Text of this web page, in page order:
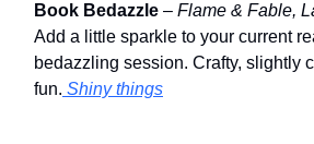
Book Bedazzle – Flame & Fable,
Add a little sparkle to your current
bedazzling session. Crafty, slightly
fun. Shiny things